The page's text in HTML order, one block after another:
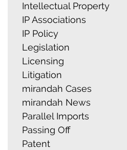
Intellectual Property
IP Associations
IP Policy
Legislation
Licensing
Litigation
mirandah Cases
mirandah News
Parallel Imports
Passing Off
Patent